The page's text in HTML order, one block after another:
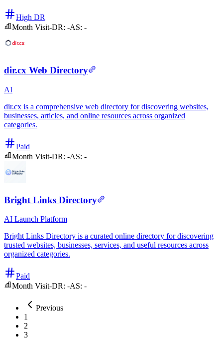
High DR
Month Visit-DR: -AS: -
dir.cx Web Directory
AI
dir.cx is a comprehensive web directory for discovering websites,
businesses, articles, and online resources across organized
categories.
Paid
Month Visit-DR: -AS: -
Bright Links Directory
AI Launch Platform
Bright Links Directory is a curated online directory for discovering
trusted websites, businesses, services, and useful resources across
organized categories.
Paid
Month Visit-DR: -AS: -
Previous
1
2
3